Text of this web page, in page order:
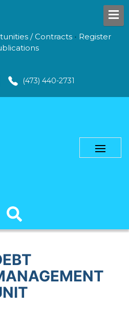
/ Contracts
Register
(473) 440-2731